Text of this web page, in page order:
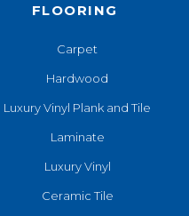
FLOORING
Carpet
Hardwood
Luxury Vinyl Plank and Tile
Laminate
Luxury Vinyl
Ceramic Tile